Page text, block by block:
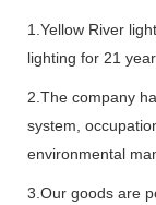
1.Yellow River
lighting for 21
2.The company
system,
environmental
3.Our goods are